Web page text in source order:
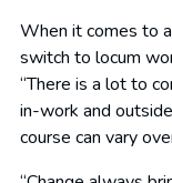
When it comes to
switch to locum
“There is a lot to
in-work and
course can vary